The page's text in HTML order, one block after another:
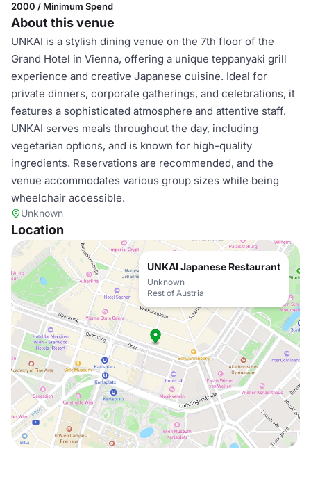
2000 / Minimum Spend
About this venue
UNKAI is a stylish dining venue on the 7th floor of the
Grand Hotel in Vienna, offering a unique teppanyaki grill
experience and creative Japanese cuisine. Ideal for
private dinners, corporate gatherings, and celebrations, it
features a sophisticated atmosphere and attentive staff.
UNKAI serves meals throughout the day, including
vegetarian options, and is known for high-quality
ingredients. Reservations are recommended, and the
venue accommodates various group sizes while being
wheelchair accessible.
Unknown
Location
UNKAI Japanese Restaurant
Unknown
Rest of Austria